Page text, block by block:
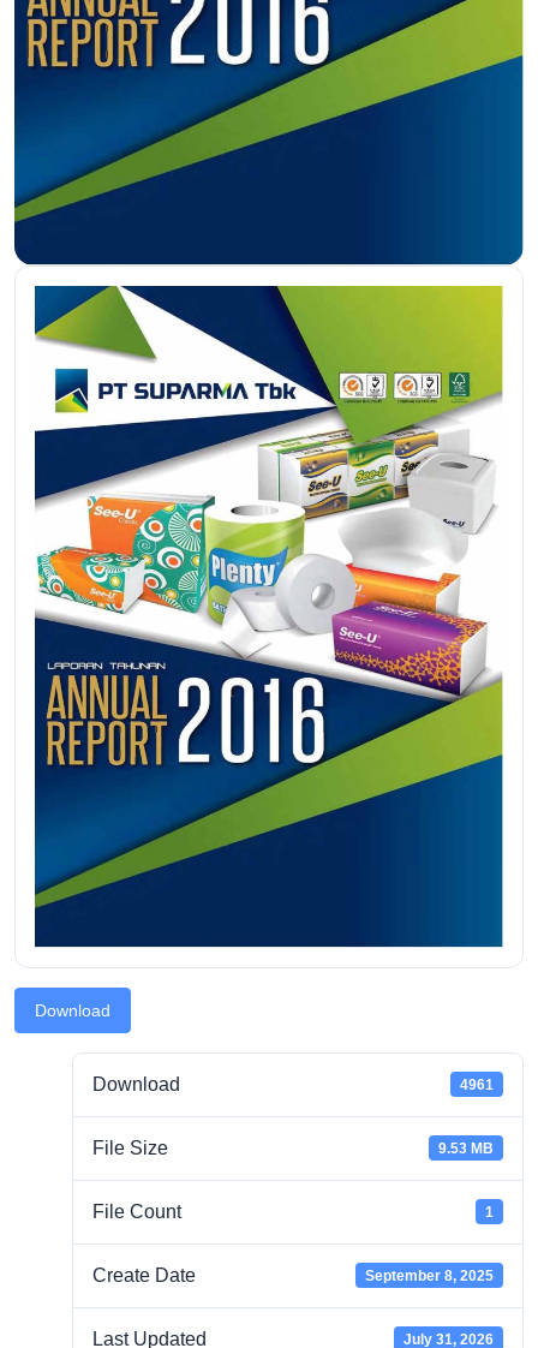
Download
Download 4961
File Size 9.53 MB
File Count 1
Create Date September 8, 2025
Last Updated July 31, 2026